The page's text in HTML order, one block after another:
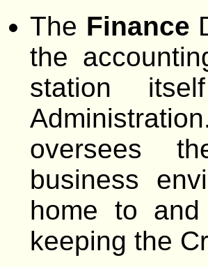
The Finance
the
station
oversees
business
home to
keeping the